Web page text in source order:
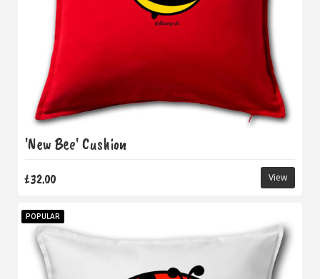
'New Bee' Cushion
£32.00 View
POPULAR